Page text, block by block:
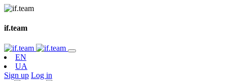
if.team
EN
UA
Sign up Log in